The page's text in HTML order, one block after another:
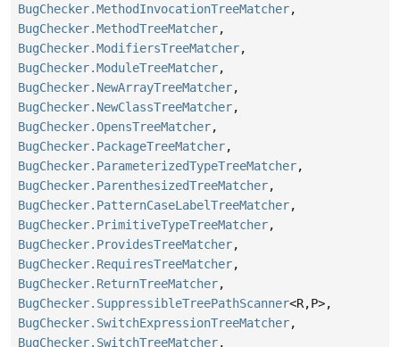
BugChecker.MethodInvocationTreeMatcher,
BugChecker.MethodTreeMatcher,
BugChecker.ModifiersTreeMatcher,
BugChecker.ModuleTreeMatcher,
BugChecker.NewArrayTreeMatcher,
BugChecker.NewClassTreeMatcher,
BugChecker.OpensTreeMatcher,
BugChecker.PackageTreeMatcher,
BugChecker.ParameterizedTypeTreeMatcher,
BugChecker.ParenthesizedTreeMatcher,
BugChecker.PatternCaseLabelTreeMatcher,
BugChecker.PrimitiveTypeTreeMatcher,
BugChecker.ProvidesTreeMatcher,
BugChecker.RequiresTreeMatcher,
BugChecker.ReturnTreeMatcher,
BugChecker.SuppressibleTreePathScanner<R,P>,
BugChecker.SwitchExpressionTreeMatcher,
BugChecker.SwitchTreeMatcher,